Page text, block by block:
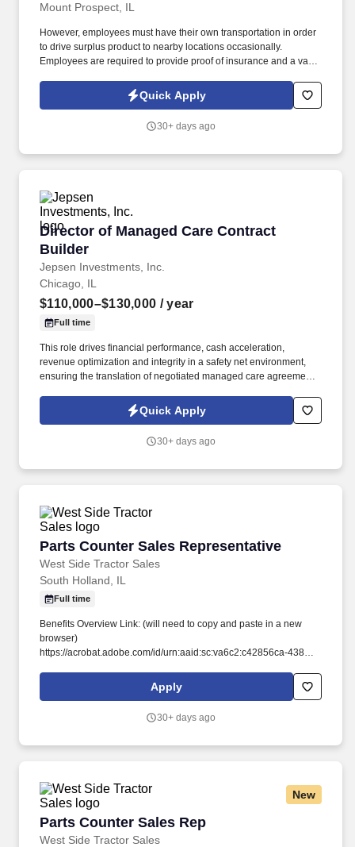
Mount Prospect, IL
However, employees must have their own transportation in order
to drive surplus product to nearby locations occasionally.
Employees are required to provide proof of insurance and a valid
Quick Apply
30+ days ago
Director of Managed Care Contract
Builder
Jepsen Investments, Inc.
Director of Managed Care Contract Builder
Chicago, IL
$110,000–$130,000 / year
Full time
This role drives financial performance, cash acceleration,
revenue optimization and integrity in a safety net environment,
ensuring the translation of negotiated managed care agreements
outcomes, regulatory compliance, and alignment with
organizational financial strategy. This position requires deep
familiarity with Illinois Medicaid, DSH, supplemental payment
Quick Apply
30+ days ago
Parts Counter Sales Representative
West Side Tractor Sales
Parts Counter Sales Representative
South Holland, IL
Full time
Benefits Overview Link: (will need to copy and paste in a new
browser)
https://acrobat.adobe.com/id/urn:aaid:sc:va6c2:c42856ca-4383-
committed to your development, offering hands-on experience to
stay current with the latest John Deere technology and industry
Apply
30+ days ago
New
Parts Counter Sales Rep
West Side Tractor Sales
Parts Counter Sales Rep